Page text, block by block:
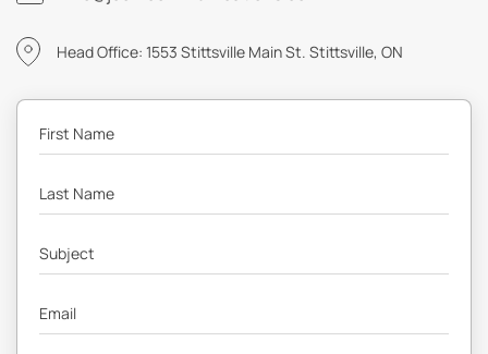
Head Office: 1553 Stittsville Main St. Stittsville, ON